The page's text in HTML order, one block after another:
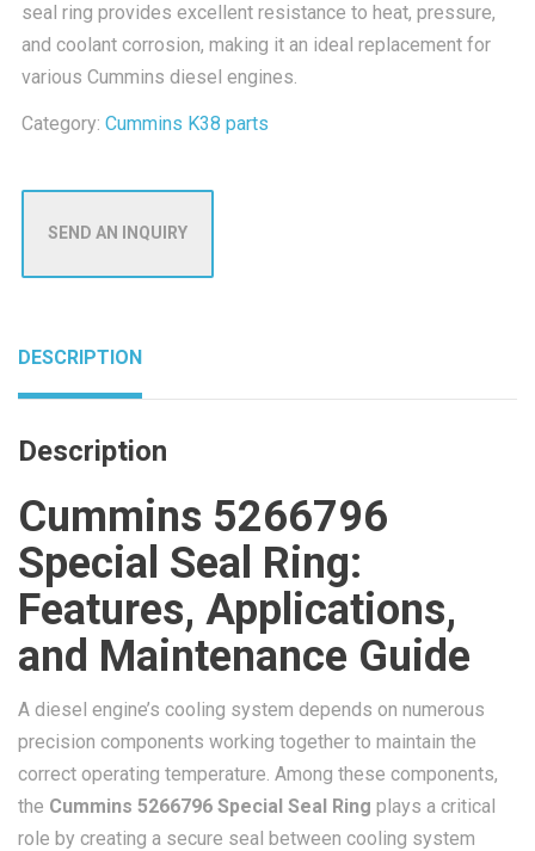
seal ring provides excellent resistance to heat, pressure,
and coolant corrosion, making it an ideal replacement for
various Cummins diesel engines.
Category: Cummins K38 parts
SEND AN INQUIRY
DESCRIPTION
Description
Cummins 5266796
Special Seal Ring:
Features, Applications,
and Maintenance Guide
A diesel engine’s cooling system depends on numerous
precision components working together to maintain the
correct operating temperature. Among these components,
the Cummins 5266796 Special Seal Ring plays a critical
role by creating a secure seal between cooling system